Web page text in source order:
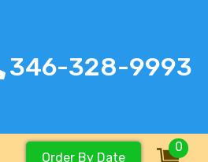
346-328-9993
Order By Date
0